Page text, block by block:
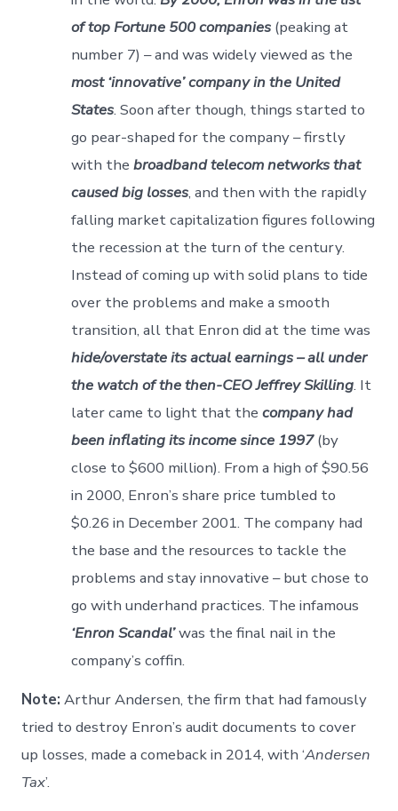
of top Fortune 500 companies (peaking at
number 7) – and was widely viewed as the
most ‘innovative’ company in the United
States. Soon after though, things started to
go pear-shaped for the company – firstly
with thebroadband telecom networks that
caused big losses, and then with the rapidly
falling market capitalization figures following
the recession at the turn of the century.
Instead of coming up with solid plans to tide
over the problems and make a smooth
transition, all that Enron did at the time was
hide/overstate its actual earnings – all under
the watch of the then-CEO Jeffrey Skilling. It
later came to light that thecompany had
been inflating its income since 1997(by
close to $600 million). From a high of $90.56
in 2000, Enron’s share price tumbled to
$0.26 in December 2001. The company had
the base and the resources to tackle the
problems and stay innovative – but chose to
go with underhand practices. The infamous
‘Enron Scandal’was the final nail in the
company’s coffin.
Note: Arthur Andersen, the firm that had famously
tried to destroy Enron’s audit documents to cover
up losses, made a comeback in 2014, with ‘Andersen
Tax’.